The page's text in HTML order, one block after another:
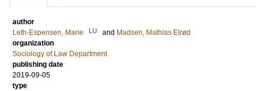
author
Leth-Espensen, Marie
LU and Madsen, Mathias Elrød
organization
Sociology of Law Department
publishing date
2019-09-05
type